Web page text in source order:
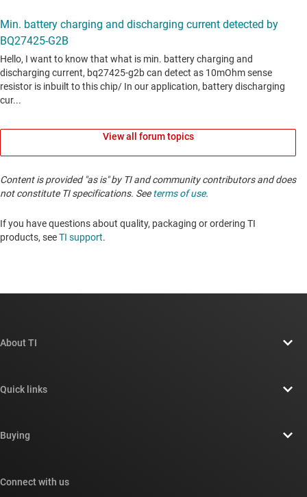
View all forum topics
Content is provided "as is" by TI and community contributors and does
not constitute TI specifications. Seeterms of use.
If you have questions about quality, packaging or ordering TI
products, seeTI support. ​​​​​​​​​​​​​​
About TI
Newsroom
Quick links
Cross-reference search
Buying
Connect with us